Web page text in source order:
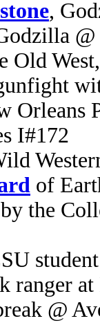
,
Old
Orleans
I#172
of
the
ranger
@